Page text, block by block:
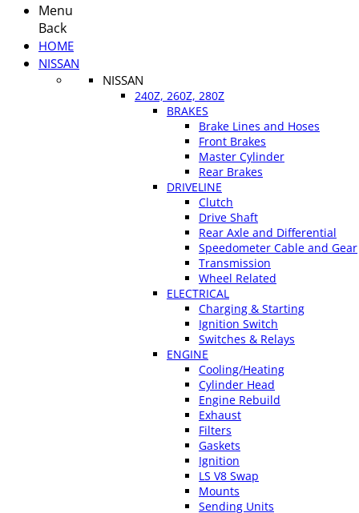
Menu
Back
HOME
NISSAN
NISSAN
240Z, 260Z, 280Z
BRAKES
Brake Lines and Hoses
Front Brakes
Master Cylinder
Rear Brakes
DRIVELINE
Clutch
Drive Shaft
Rear Axle and Differential
Speedometer Cable and Gear
Transmission
Wheel Related
ELECTRICAL
Charging & Starting
Ignition Switch
Switches & Relays
ENGINE
Cooling/Heating
Cylinder Head
Engine Rebuild
Exhaust
Filters
Gaskets
Ignition
LS V8 Swap
Mounts
Sending Units